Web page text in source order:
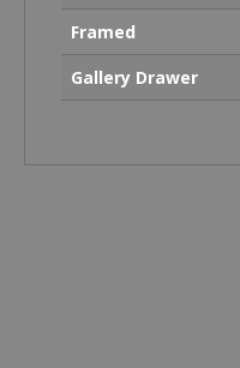
Framed
Gallery Drawer